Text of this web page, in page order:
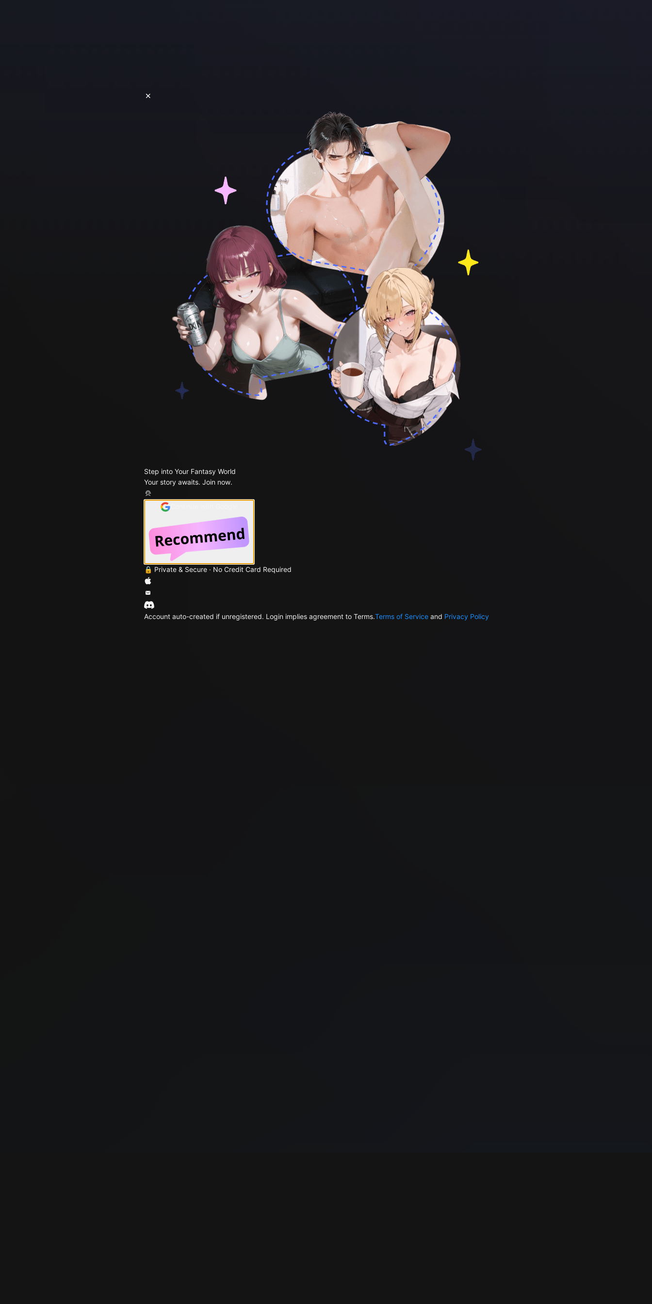
Step into Your Fantasy World
Your story awaits. Join now.
🔒 Private & Secure · No Credit Card Required
Account auto-created if unregistered. Login implies agreement to Terms.Terms of Service and Privacy Policy